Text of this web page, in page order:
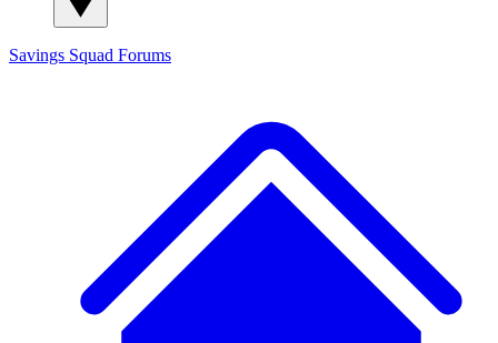
Savings Squad Forums